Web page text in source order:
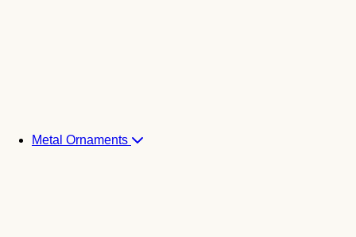
Metal Ornaments